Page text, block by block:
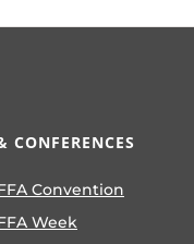
CONFERENCES
Convention
Week